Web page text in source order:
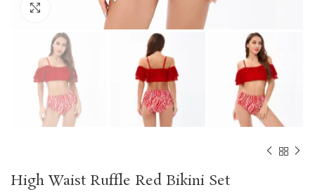
Click to enlarge
High Waist Ruffle Red Bikini Set